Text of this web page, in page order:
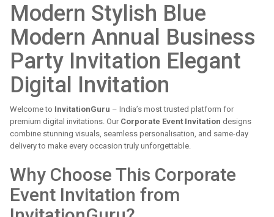
Modern Stylish Blue
Modern Annual Business
Party Invitation Elegant
Digital Invitation
Welcome to InvitationGuru – India’s most trusted platform for
premium digital invitations. Our Corporate Event Invitation designs
combine stunning visuals, seamless personalisation, and same-day
delivery to make every occasion truly unforgettable.
Why Choose This Corporate
Event Invitation from